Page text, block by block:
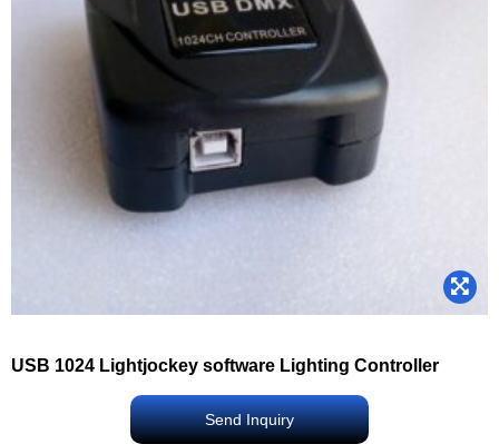
USB 1024 Lightjockey software Lighting Controller
Send Inquiry